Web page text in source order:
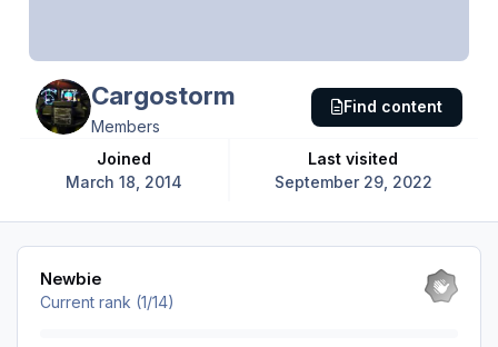
Cargostorm
Members
Joined
March 18, 2014
Last visited
September 29, 2022
Find content
View all
Newbie
Current rank (1/14)